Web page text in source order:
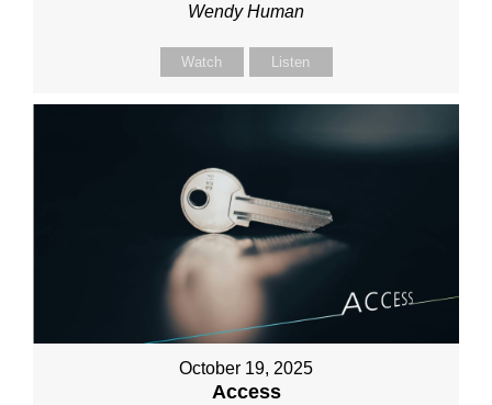
Wendy Human
Watch Listen
October 19, 2025
Access